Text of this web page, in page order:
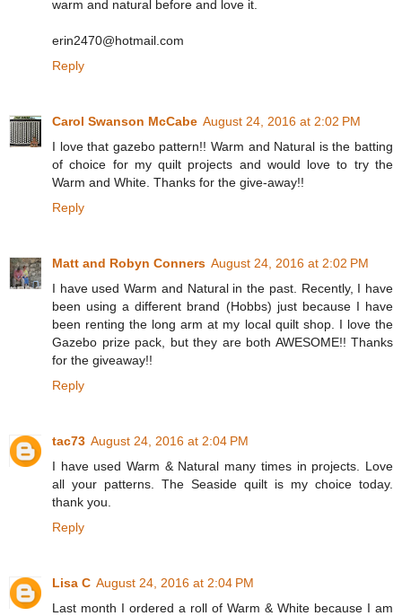
warm and natural before and love it.
erin2470@hotmail.com
Reply
Carol Swanson McCabe August 24, 2016 at 2:02 PM
I love that gazebo pattern!! Warm and Natural is the batting
of choice for my quilt projects and would love to try the
Warm and White. Thanks for the give-away!!
Reply
Matt and Robyn Conners August 24, 2016 at 2:02 PM
I have used Warm and Natural in the past. Recently, I have
been using a different brand (Hobbs) just because I have
been renting the long arm at my local quilt shop. I love the
Gazebo prize pack, but they are both AWESOME!! Thanks
for the giveaway!!
Reply
tac73 August 24, 2016 at 2:04 PM
I have used Warm & Natural many times in projects. Love
all your patterns. The Seaside quilt is my choice today.
thank you.
Reply
Lisa C August 24, 2016 at 2:04 PM
Last month I ordered a roll of Warm & White because I am